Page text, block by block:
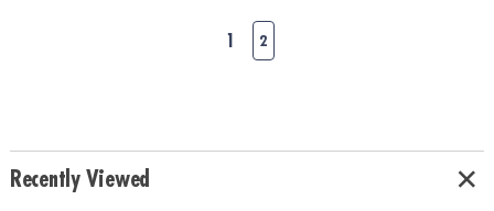
1 2
Recently Viewed